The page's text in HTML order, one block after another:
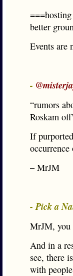
better
Events are
-
“rumors
Roskam
If
– MrJM
- Pick a
MrJM, you
And in a
see, there
with